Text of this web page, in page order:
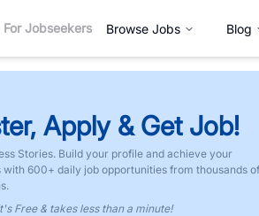
For Jobseekers Browse Jobs Blog
Apply & Get Job!
Stories. Build your profile and achieve your
with 600+ daily job opportunities from thousands of
Free & takes less than a minute!